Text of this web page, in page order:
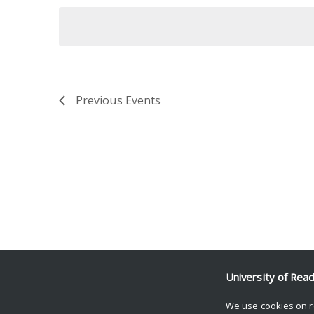
Previous Events
University of
We use cookies on